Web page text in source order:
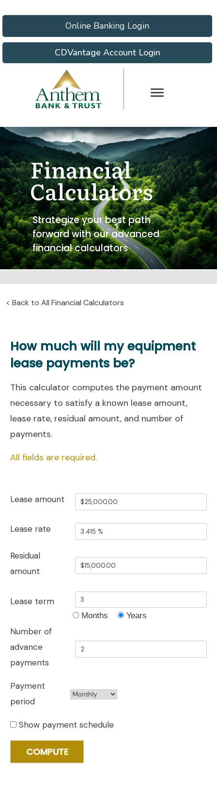
Online Banking Login
CDVantage Account Login
Financial
Calculators
Strategize your best path
forward with our advanced
financial calculators
< Back to All Financial Calculators
How much will my equipment
lease payments be?
This calculator computes the payment amount
necessary to satisfy a known lease amount,
lease rate, residual amount, and number of
payments.
All fields are required.
Lease amount
Lease rate
Residual
amount
Lease term
Months Years
Number of
advance
payments
Payment
period
Show payment schedule